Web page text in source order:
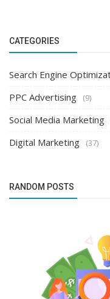
CATEGORIES
Search Engine
PPC Advertising (9)
Social Media Marketing
Digital Marketing (37)
RANDOM POSTS